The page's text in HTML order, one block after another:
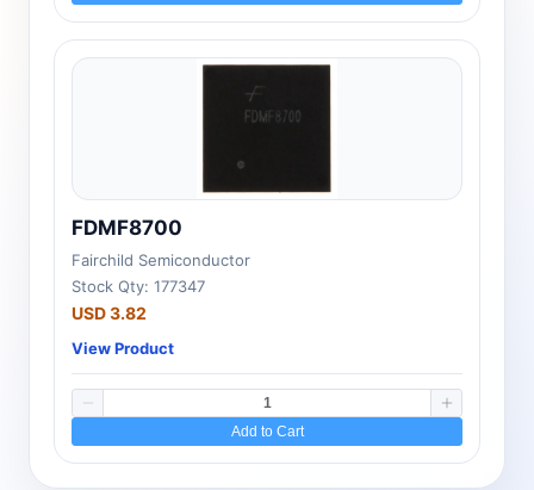
FDMF8700
Fairchild Semiconductor
Stock Qty: 177347
USD 3.82
View Product
Add to Cart